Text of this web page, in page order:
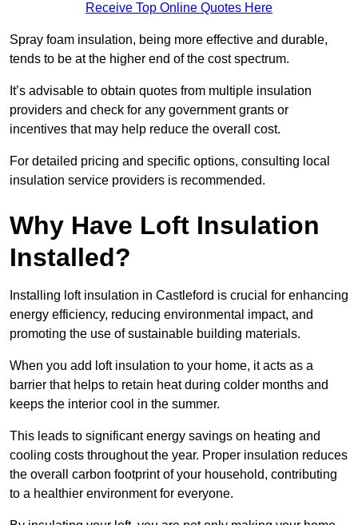
Receive Top Online Quotes Here
Spray foam insulation, being more effective and durable,
tends to be at the higher end of the cost spectrum.
It’s advisable to obtain quotes from multiple insulation
providers and check for any government grants or
incentives that may help reduce the overall cost.
For detailed pricing and specific options, consulting local
insulation service providers is recommended.
Why Have Loft Insulation
Installed?
Installing loft insulation in Castleford is crucial for enhancing
energy efficiency, reducing environmental impact, and
promoting the use of sustainable building materials.
When you add loft insulation to your home, it acts as a
barrier that helps to retain heat during colder months and
keeps the interior cool in the summer.
This leads to significant energy savings on heating and
cooling costs throughout the year. Proper insulation reduces
the overall carbon footprint of your household, contributing
to a healthier environment for everyone.